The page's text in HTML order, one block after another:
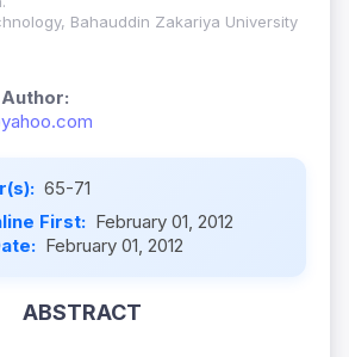
Bahauddin Zakariya University
65-71
First: February 01, 2012
February 01, 2012
ABSTRACT